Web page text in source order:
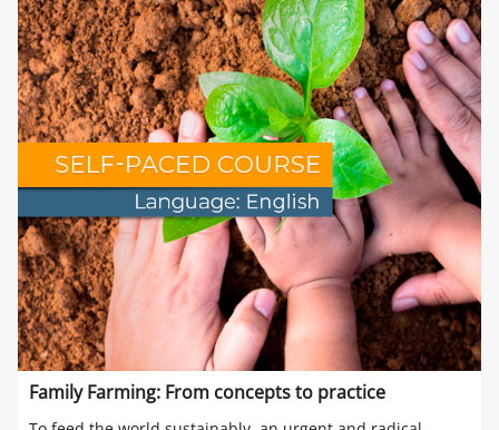
Family Farming: From concepts to practice